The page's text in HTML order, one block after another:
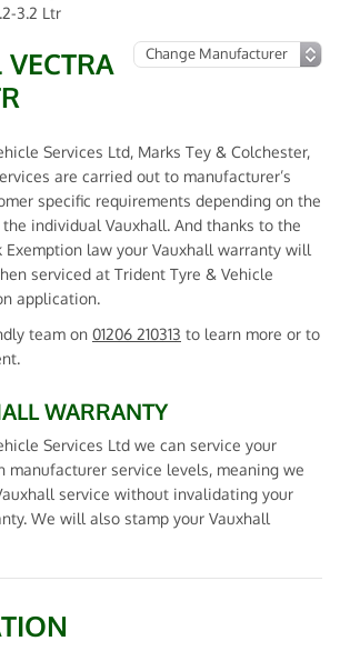
3.2 Ltr
Services Ltd, Marks Tey & Colchester,
are carried out to manufacturer’s
specific requirements depending on the
individual Vauxhall. And thanks to the
Exemption law your Vauxhall warranty will
serviced at Trident Tyre & Vehicle
application.
team on 01206 210313 to learn more or to
WARRANTY
Services Ltd we can service your
manufacturer service levels, meaning we
service without invalidating your
We will also stamp your Vauxhall